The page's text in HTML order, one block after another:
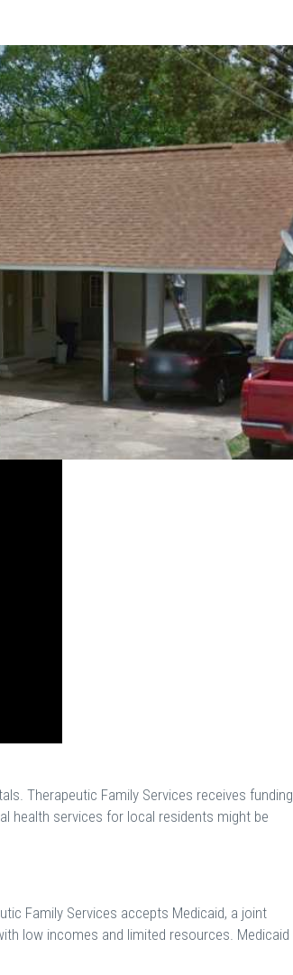
Therapeutic Family Services receives funding
health services for local residents might be
Family Services accepts Medicaid, a joint
low incomes and limited resources. Medicaid